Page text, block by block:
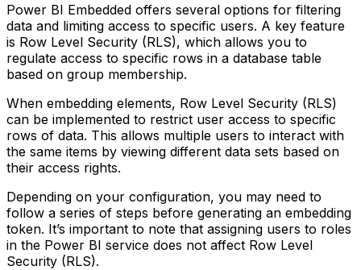
Power BI Embedded offers several options for filtering
data and limiting access to specific users. A key feature
is Row Level Security (RLS), which allows you to
regulate access to specific rows in a database table
based on group membership.
When embedding elements, Row Level Security (RLS)
can be implemented to restrict user access to specific
rows of data. This allows multiple users to interact with
the same items by viewing different data sets based on
their access rights.
Depending on your configuration, you may need to
follow a series of steps before generating an embedding
token. It’s important to note that assigning users to roles
in the Power BI service does not affect Row Level
Security (RLS).